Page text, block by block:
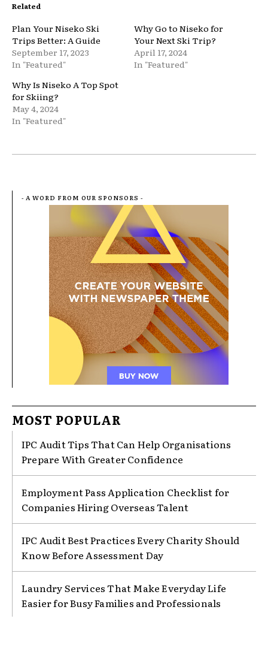
Related
Plan Your Niseko Ski
Trips Better: A Guide
September 17, 2023
In "Featured"
Why Go to Niseko for
Your Next Ski Trip?
April 17, 2024
In "Featured"
Why Is Niseko A Top Spot
for Skiing?
May 4, 2024
In "Featured"
- A WORD FROM OUR SPONSORS -
MOST POPULAR
IPC Audit Tips That Can Help Organisations
Prepare With Greater Confidence
Employment Pass Application Checklist for
Companies Hiring Overseas Talent
IPC Audit Best Practices Every Charity Should
Know Before Assessment Day
Laundry Services That Make Everyday Life
Easier for Busy Families and Professionals